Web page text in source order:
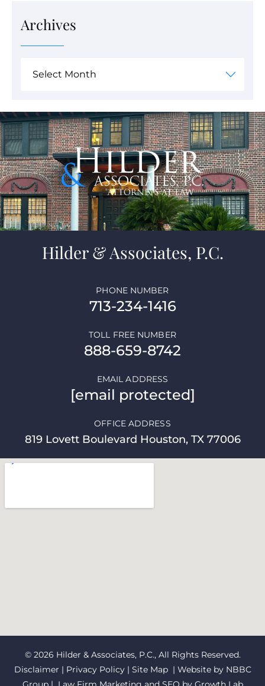
Archives
Hilder & Associates, P.C.
713-234-1416
PHONE NUMBER
888-659-8742
TOLL FREE NUMBER
[email protected]
EMAIL ADDRESS
819 Lovett Boulevard Houston, TX 77006
OFFICE ADDRESS
© 2026 Hilder & Associates, P.C., All Rights Reserved.
Disclaimer | Privacy Policy| Site Map| Website by NBBC